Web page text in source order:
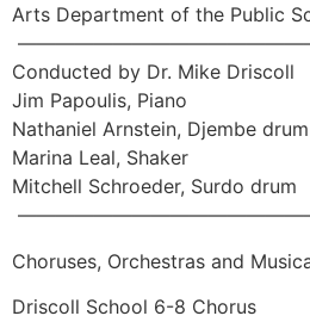
Arts Department of the Public
Conducted by Dr. Mike Driscoll
Jim Papoulis, Piano
Nathaniel Arnstein, Djembe drum
Marina Leal, Shaker
Mitchell Schroeder, Surdo drum
Choruses, Orchestras and
Driscoll School 6-8 Chorus